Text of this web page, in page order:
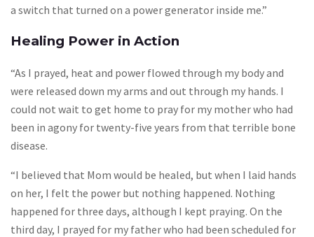
a switch that turned on a power generator inside me.”
Healing Power in Action
“As I prayed, heat and power flowed through my body and
were released down my arms and out through my hands. I
could not wait to get home to pray for my mother who had
been in agony for twenty-five years from that terrible bone
disease.
“I believed that Mom would be healed, but when I laid hands
on her, I felt the power but nothing happened. Nothing
happened for three days, although I kept praying. On the
third day, I prayed for my father who had been scheduled for